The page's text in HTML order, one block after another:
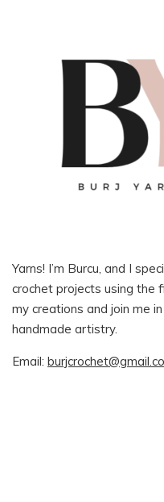
Yarns! I’m Burcu, and I
crochet projects using the
my creations and join me
handmade artistry.
Email: